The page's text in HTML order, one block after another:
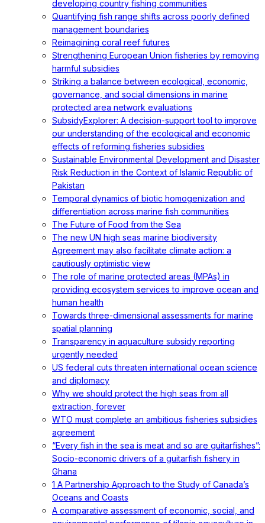
developing country fishing communities
Quantifying fish range shifts across poorly defined
management boundaries
Reimagining coral reef futures
Strengthening European Union fisheries by removing
harmful subsidies
Striking a balance between ecological, economic,
governance, and social dimensions in marine
protected area network evaluations
SubsidyExplorer: A decision-support tool to improve
our understanding of the ecological and economic
effects of reforming fisheries subsidies
Sustainable Environmental Development and Disaster
Risk Reduction in the Context of Islamic Republic of
Pakistan
Temporal dynamics of biotic homogenization and
differentiation across marine fish communities
The Future of Food from the Sea
The new UN high seas marine biodiversity
Agreement may also facilitate climate action: a
cautiously optimistic view
The role of marine protected areas (MPAs) in
providing ecosystem services to improve ocean and
human health
Towards three-dimensional assessments for marine
spatial planning
Transparency in aquaculture subsidy reporting
urgently needed
US federal cuts threaten international ocean science
and diplomacy
Why we should protect the high seas from all
extraction, forever
WTO must complete an ambitious fisheries subsidies
agreement
“Every fish in the sea is meat and so are guitarfishes”:
Socio-economic drivers of a guitarfish fishery in
Ghana
1 A Partnership Approach to the Study of Canada’s
Oceans and Coasts
A comparative assessment of economic, social, and